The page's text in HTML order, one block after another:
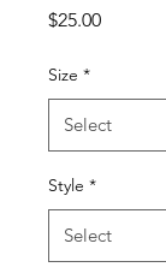
$25.00Price
Size *
Style *